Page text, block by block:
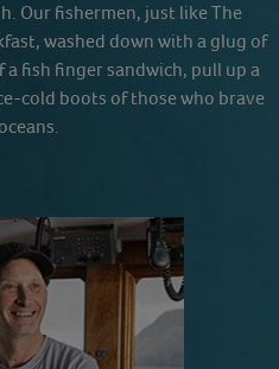
Our fishermen, just like The
washed down with a glug of
fish finger sandwich, pull up a
cold boots of those who brave